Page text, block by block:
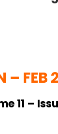
–
11 –